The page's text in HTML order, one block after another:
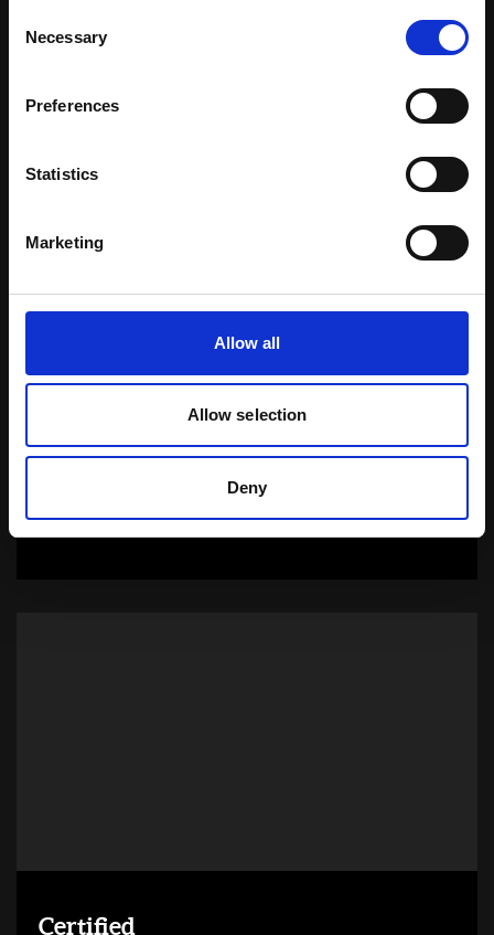
Selection
Necessary
Preferences
Statistics
Marketing
Allow all
Allow selection
Deny
Certified Natural Ingredients
Download Brochure
Certified